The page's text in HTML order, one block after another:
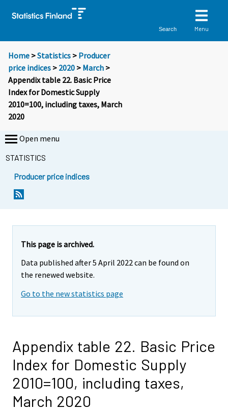
Search Menu
Home >Statistics > Producer
price indices > 2020 > March >
Appendix table 22. Basic Price
Index for Domestic Supply
2010=100, including taxes, March
2020
Open menu
STATISTICS
Producer price indices
This page is archived.
Data published after 5 April 2022 can be found on
the renewed website.
Go to the new statistics page
Appendix table 22. Basic Price
Index for Domestic Supply
2010=100, including taxes,
March 2020